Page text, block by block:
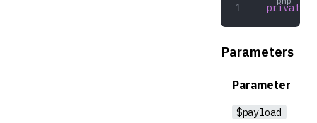
private
Parameters
Parameter
$payload